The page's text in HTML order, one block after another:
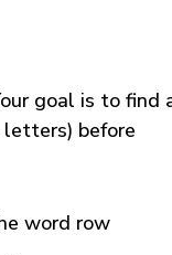
goal is to find
before
word row